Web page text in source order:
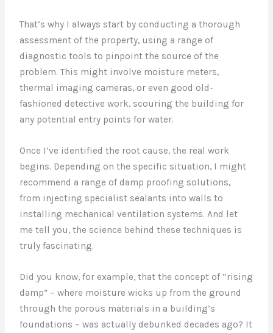
That’s why I always start by conducting a thorough
assessment of the property, using a range of
diagnostic tools to pinpoint the source of the
problem. This might involve moisture meters,
thermal imaging cameras, or even good old-
fashioned detective work, scouring the building for
any potential entry points for water.
Once I’ve identified the root cause, the real work
begins. Depending on the specific situation, I might
recommend a range of damp proofing solutions,
from injecting specialist sealants into walls to
installing mechanical ventilation systems. And let
me tell you, the science behind these techniques is
truly fascinating.
Did you know, for example, that the concept of “rising
damp” – where moisture wicks up from the ground
through the porous materials in a building’s
foundations – was actually debunked decades ago? It